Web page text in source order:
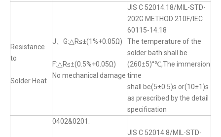
Resistance
to
Solder Heat
J、G:△R≤±(1%+0.05Ω)
F:△R≤±(0.5%+0.05Ω)
No mechanical damage
JIS C 52014.18/MIL-STD-
202G METHOD 210F/IEC
60115-14.18
The temperature of the
solder bath shall be
(260±5)°℃,The immersion
time
shall be(5±0.5)s or(10±1)s
as prescribed by the detail
specification
0402&0201:
JIS C 52014.8/MIL-STD-